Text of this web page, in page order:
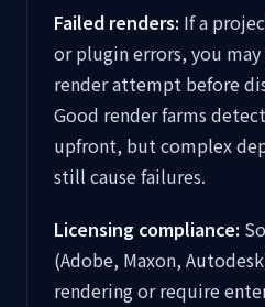
Failed renders: If a
or plugin errors, you
render attempt before
Good render farms
upfront, but complex
still cause failures.
Licensing compliance:
(Adobe, Maxon,
rendering or require